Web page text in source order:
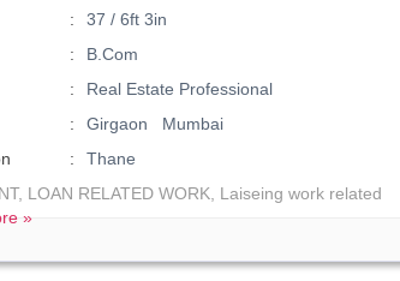
37 / 6ft 3in
B.Com
Real Estate Professional
Girgaon Mumbai
Thane
LOAN RELATED WORK, Laiseing work related
»